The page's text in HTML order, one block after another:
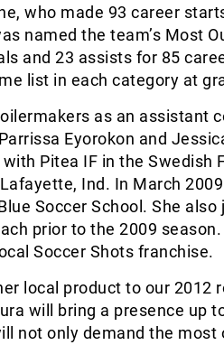
who made 93 career
named the team’s Most
and 23 assists for 85
list in each category at
as an assistant
Eyorokon and
Pitea IF in the Swedish
Ind. In March
Soccer School. She also
prior to the 2009
Soccer Shots franchise.
local product to our 2012
will bring a presence up
not only demand the most